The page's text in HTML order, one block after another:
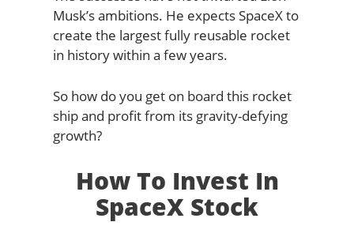
Musk’s ambitions. He expects SpaceX to
create the largest fully reusable rocket
in history within a few years.
So how do you get on board this rocket
ship and profit from its gravity-defying
growth?
How To Invest In
SpaceX Stock